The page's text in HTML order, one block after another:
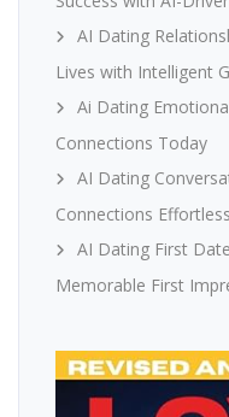
AI Dating
Lives with Intelligent
Ai Dating
Connections Today
AI Dating
Connections
AI Dating First
Memorable First